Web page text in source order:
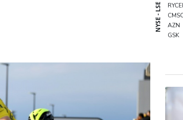
Dollar drops, stocks climb as weak US jobs data eases
WHO
NYSE - LSE
AZN
GSK
RELX
RIO